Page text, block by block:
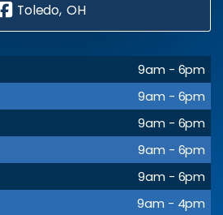
Toledo, OH
9am - 6pm
9am - 6pm
9am - 6pm
9am - 6pm
9am - 6pm
9am - 4pm